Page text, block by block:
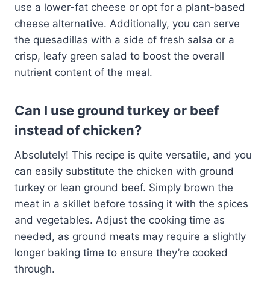
use a lower-fat cheese or opt for a plant-based
cheese alternative. Additionally, you can serve
the quesadillas with a side of fresh salsa or a
crisp, leafy green salad to boost the overall
nutrient content of the meal.
Can I use ground turkey or beef
instead of chicken?
Absolutely! This recipe is quite versatile, and you
can easily substitute the chicken with ground
turkey or lean ground beef. Simply brown the
meat in a skillet before tossing it with the spices
and vegetables. Adjust the cooking time as
needed, as ground meats may require a slightly
longer baking time to ensure they’re cooked
through.